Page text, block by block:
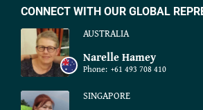
CONNECT WITH OUR GLOBAL
AUSTRALIA
Narelle Hamey
Phone: +61 493 708 410
SINGAPORE